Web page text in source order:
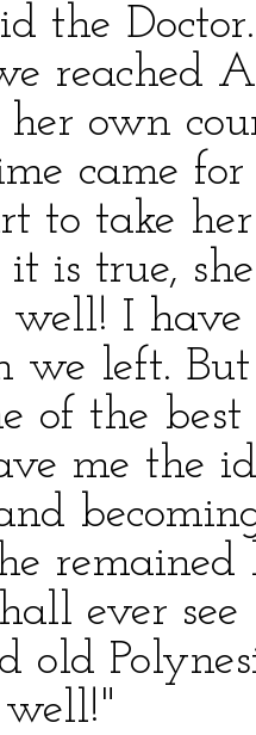
the
reached
own
came
to take
is true,
I have
we left.
of the
me the
ever
old